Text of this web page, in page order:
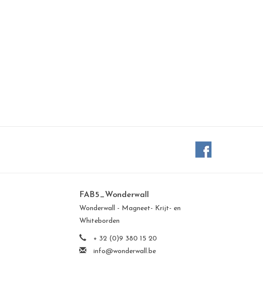
FAB5_Wonderwall
Wonderwall - Magneet- Krijt- en
Whiteborden
+ 32 (0)9 380 15 20
info@wonderwall.be